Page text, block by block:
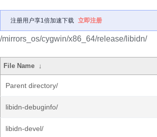
注册用户享1倍加速下载 立即注册
/mirrors_os/cygwin/x86_64/release/libidn/
File Name ↓
Parent directory/
libidn-debuginfo/
libidn-devel/